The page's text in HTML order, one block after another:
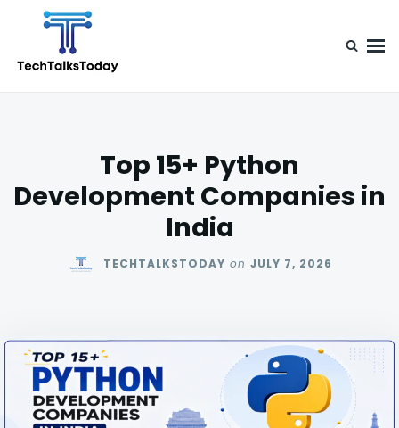
content
Search
Top 15+ Python
Development Companies in
India
TECHTALKSTODAY on JULY 7, 2026